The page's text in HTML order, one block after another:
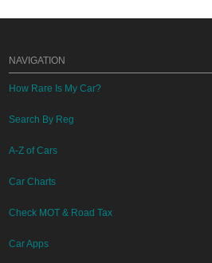
NAVIGATION
How Rare Is My Car?
Search By Reg
A-Z of Cars
Car Charts
Check MOT & Road Tax
Car Apps